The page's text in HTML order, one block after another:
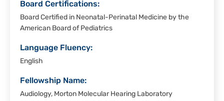
Board Certifications:
Board Certified in Neonatal-Perinatal Medicine by the
American Board of Pediatrics
Language Fluency:
English
Fellowship Name:
Audiology, Morton Molecular Hearing Laboratory